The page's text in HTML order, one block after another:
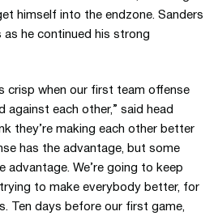
himself into the endzone. Sanders
as he continued his strong
crisp when our first team offense
against each other,” said head
they’re making each other better
has the advantage, but some
advantage. We’re going to keep
to make everybody better, for
Ten days before our first game,